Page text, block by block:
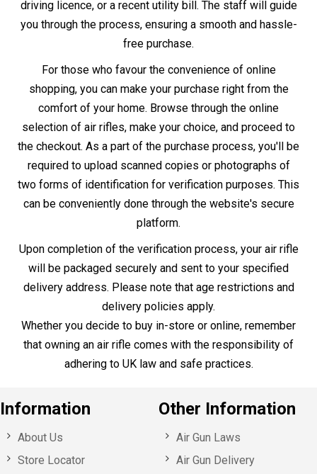
Whether you decide to buy in-store or online, remember
that owning an air rifle comes with the responsibility of
adhering to UK law and safe practices.
Information
About Us
Store Locator
Gun Repairs & Servicing
Returns Policy
Newsletter
Sign up for our specials offers,
event invitations and news!
Other Information
Air Gun Laws
Air Gun Delivery
Finance - Klarna
Blog
Here to Help
Call Us